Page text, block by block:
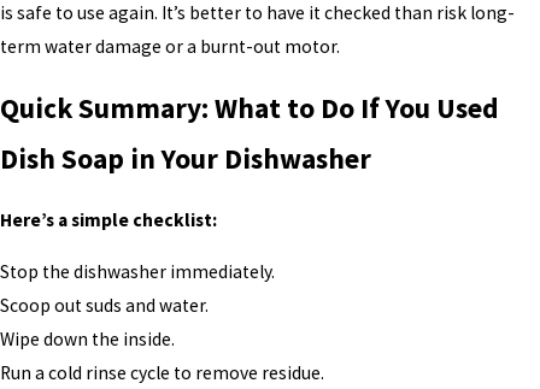
is safe to use again. It’s better to have it checked than risk long-
term water damage or a burnt-out motor.
Quick Summary: What to Do If You Used
Dish Soap in Your Dishwasher
Here’s a simple checklist:
Stop the dishwasher immediately.
Scoop out suds and water.
Wipe down the inside.
Run a cold rinse cycle to remove residue.